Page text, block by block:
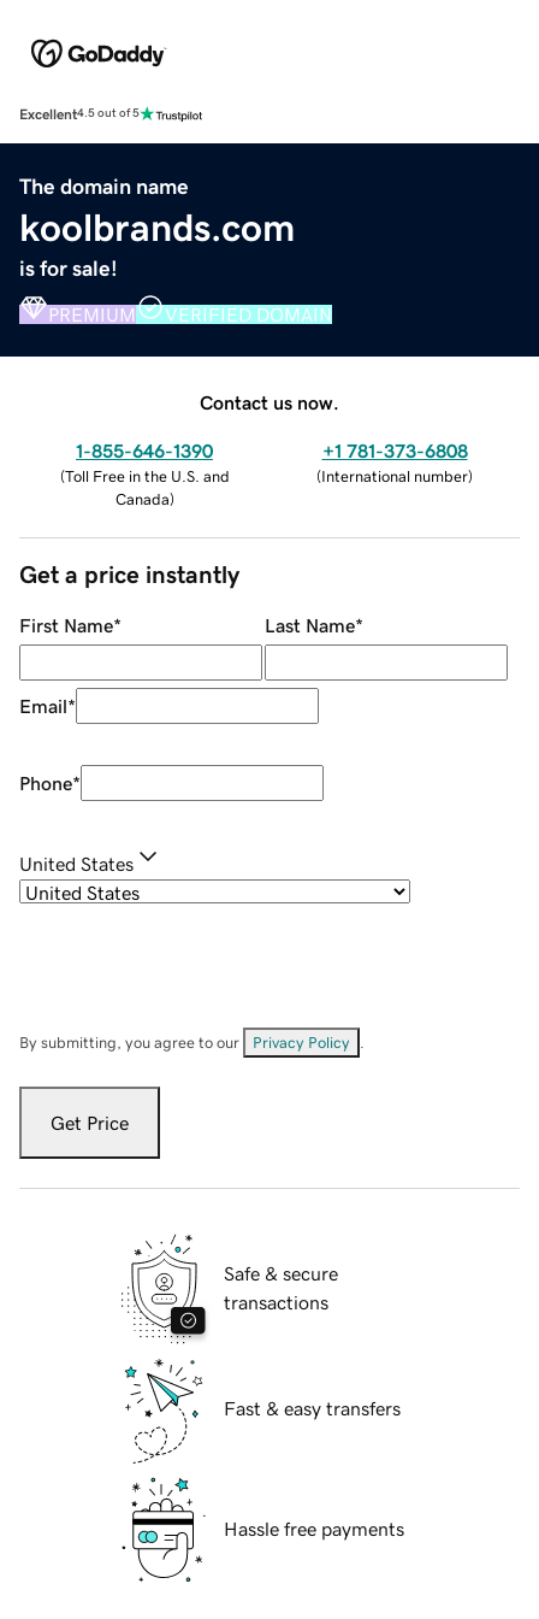
Excellent4.5 out of 5
The domain name
koolbrands.com
is for sale!
PREMIUM VERIFIED DOMAIN
Contact us now.
1-855-646-1390
(Toll Free in the U.S. and
Canada)
+1 781-373-6808
(International number)
Get a price instantly
First Name* Last Name*
Email*
Phone*
United States
By submitting, you agree to our Privacy Policy
Get Price
Safe & secure
transactions
Fast & easy transfers
Hassle free payments